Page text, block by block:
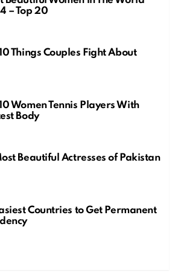
– Top 20
Things Couples Fight About
Women Tennis Players With
Body
Beautiful Actresses of Pakistan
Countries to Get Permanent